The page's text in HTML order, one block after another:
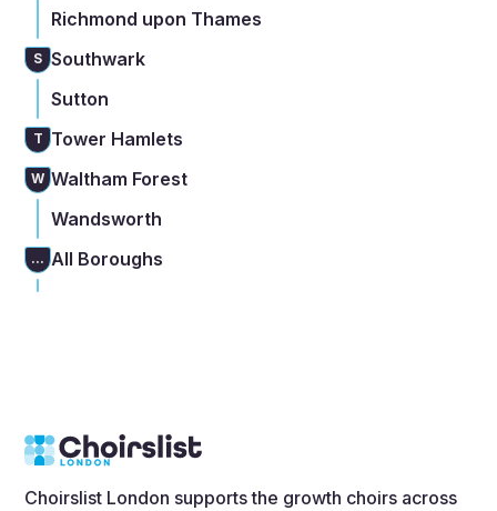
Richmond upon Thames
S Southwark
Sutton
T Tower Hamlets
W Waltham Forest
Wandsworth
... All Boroughs
Choirslist London supports the growth choirs across